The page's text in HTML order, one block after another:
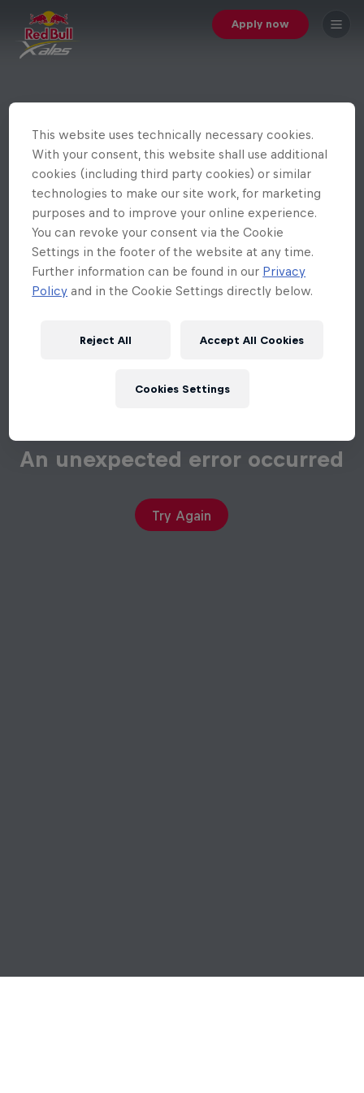
Apply now
An unexpected error occurred
Try Again
This website uses technically necessary cookies.
With your consent, this website shall use additional
cookies (including third party cookies) or similar
technologies to make our site work, for marketing
purposes and to improve your online experience.
You can revoke your consent via the Cookie
Settings in the footer of the website at any time.
Further information can be found in our Privacy
Policy and in the Cookie Settings directly below.
Reject All Accept All Cookies
Cookies Settings